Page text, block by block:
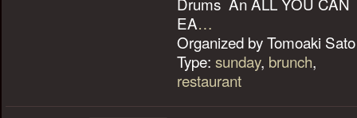
EA…
Organized by Tomoaki
Type: sunday, brunch,
restaurant